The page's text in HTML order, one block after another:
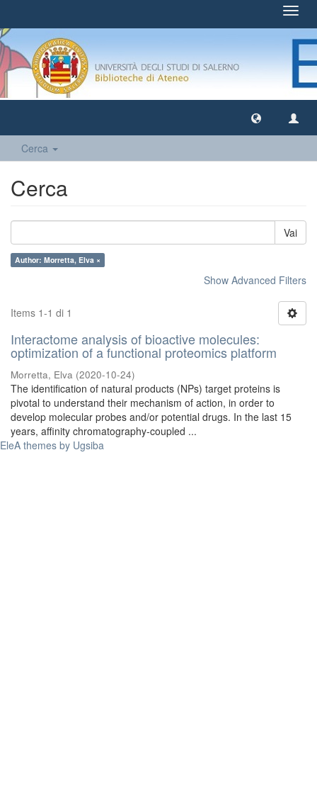
Cerca
Cerca
Vai
Author: Morretta, Elva ×
Show Advanced Filters
Items 1-1 di 1
Interactome analysis of bioactive molecules:
optimization of a functional proteomics platform
Morretta, Elva (2020-10-24)
The identification of natural products (NPs) target proteins is
pivotal to understand their mechanism of action, in order to
develop molecular probes and/or potential drugs. In the last 15
years, affinity chromatography-coupled ...
EleA themes by Ugsiba